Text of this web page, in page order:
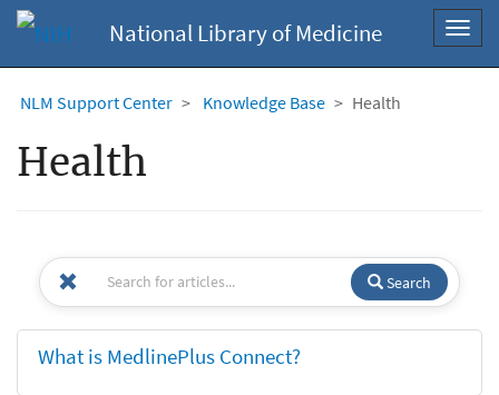
National Library of Medicine
NLM Support Center Knowledge Base Health
Health
Search
What is MedlinePlus Connect?